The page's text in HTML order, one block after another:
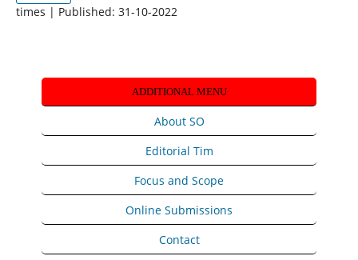
times | Published: 31-10-2022
ADDITIONAL MENU
About SO
Editorial Tim
Focus and Scope
Online Submissions
Contact